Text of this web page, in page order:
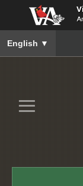
To ensure accurate
English ▼
≡